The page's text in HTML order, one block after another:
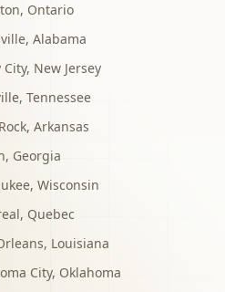
, Ontario
,Alabama
City, New Jersey
,Tennessee
,Arkansas
, Georgia
,Wisconsin
, Quebec
, Louisiana
City, Oklahoma